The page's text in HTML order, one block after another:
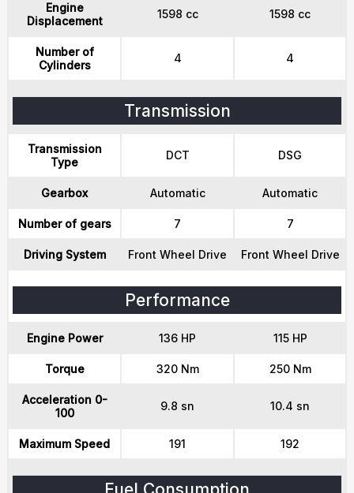
Engine
Displacement
1598 cc 1598 cc
Number of
Cylinders
4 4
Transmission
Transmission
Type
DCT DSG
Gearbox Automatic Automatic
Number of gears 7 7
Driving System Front Wheel Drive Front Wheel Drive
Performance
Engine Power 136 HP 115 HP
Torque 320 Nm 250 Nm
Acceleration 0-
100
9.8 sn 10.4 sn
Maximum Speed 191 192